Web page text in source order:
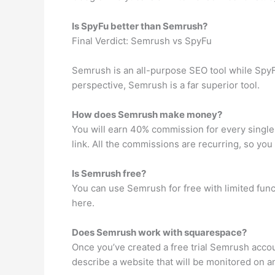
Is SpyFu better than Semrush?
Final Verdict: Semrush vs SpyFu
Semrush is an all-purpose SEO tool while
perspective, Semrush is a far superior tool.
How does Semrush make money?
You will earn 40% commission for every
link. All the commissions are recurring, so
Is Semrush free?
You can use Semrush for free with limited
here.
Does Semrush work with squarespace?
Once you’ve created a free trial Semrush
describe a website that will be monitored on